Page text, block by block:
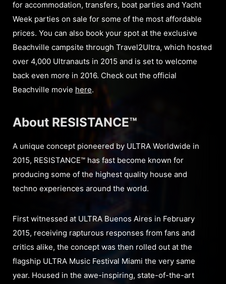
for accommodation, transfers, boat parties and Yacht
Week parties on sale for some of the most affordable
prices. You can also book your spot at the exclusive
Beachville campsite through Travel2Ultra, which hosted
over 4,000 Ultranauts in 2015 and is set to welcome
back even more in 2016. Check out the official
Beachville movie here.
About RESISTANCE™
A unique concept pioneered by ULTRA Worldwide in
2015, RESISTANCE™ has fast become known for
producing some of the highest quality house and
techno experiences around the world.
First witnessed at ULTRA Buenos Aires in February
2015, receiving rapturous responses from fans and
critics alike, the concept was then rolled out at the
flagship ULTRA Music Festival Miami the very same
year. Housed in the awe-inspiring, state-of-the-art